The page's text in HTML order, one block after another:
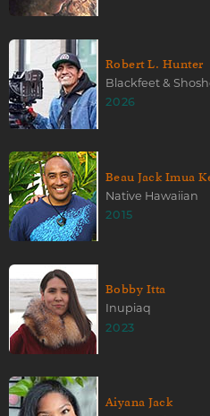
Robert L. Hunter
Blackfeet &
2026
Beau Jack Imua
Native Hawaiian
2015
Bobby Itta
Inupiaq
2023
Aiyana Jack